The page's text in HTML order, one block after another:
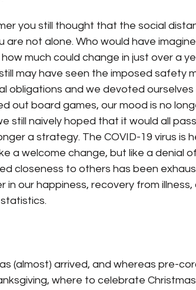
you still thought that the social
are not alone. Who would have
much could change in just over a
may have seen the imposed safety
obligations and we devoted ourselves
out board games, our mood is no
still naively hoped that it would all
a strategy. The COVID-19 virus is
a welcome change, but like a denial
closeness to others has been
our happiness, recovery from illness,
(almost) arrived, and whereas pre-
where to celebrate